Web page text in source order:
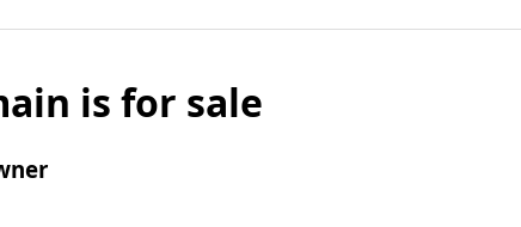
is for sale